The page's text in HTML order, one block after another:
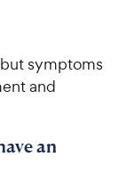
symptoms
and
an